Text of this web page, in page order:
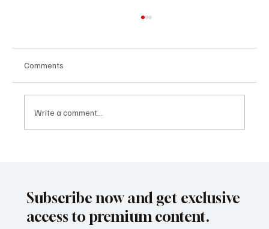
Tokenization Had Already Anticipated
Comments
Write a comment...
Subscribe now and get exclusive
access to premium content.